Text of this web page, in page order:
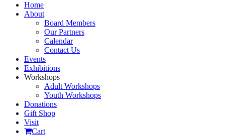
Home
About
Board Members
Our Partners
Calendar
Contact Us
Events
Exhibitions
Workshops
Adult Workshops
Youth Workshops
Donations
Gift Shop
Visit
Cart